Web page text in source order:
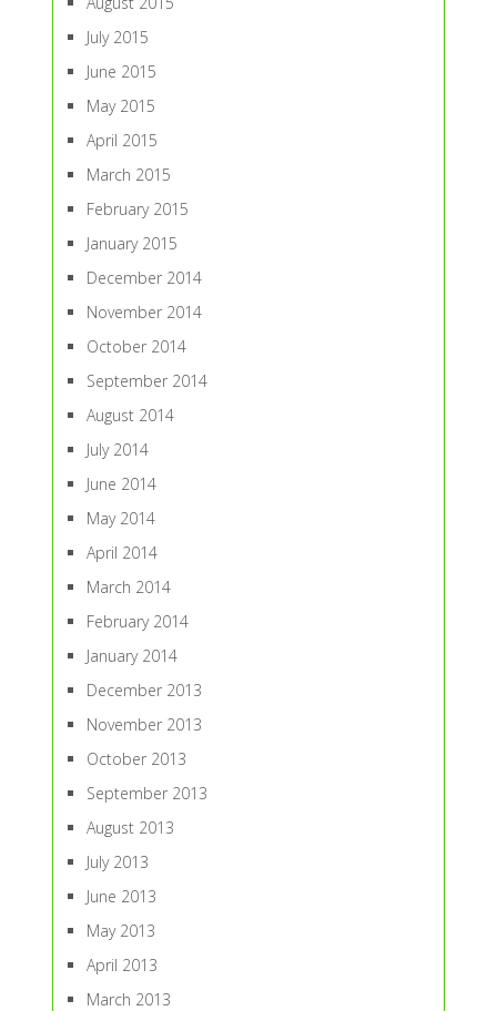
July 2015
June 2015
May 2015
April 2015
March 2015
February 2015
January 2015
December 2014
November 2014
October 2014
September 2014
August 2014
July 2014
June 2014
May 2014
April 2014
March 2014
February 2014
January 2014
December 2013
November 2013
October 2013
September 2013
August 2013
July 2013
June 2013
May 2013
April 2013
March 2013